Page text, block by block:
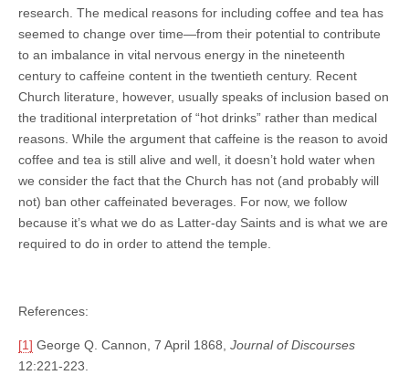
research. The medical reasons for including coffee and tea has
seemed to change over time—from their potential to contribute
to an imbalance in vital nervous energy in the nineteenth
century to caffeine content in the twentieth century. Recent
Church literature, however, usually speaks of inclusion based on
the traditional interpretation of “hot drinks” rather than medical
reasons. While the argument that caffeine is the reason to avoid
coffee and tea is still alive and well, it doesn’t hold water when
we consider the fact that the Church has not (and probably will
not) ban other caffeinated beverages. For now, we follow
because it’s what we do as Latter-day Saints and is what we are
required to do in order to attend the temple.
References:
[1] George Q. Cannon, 7 April 1868, Journal of Discourses
12:221-223.